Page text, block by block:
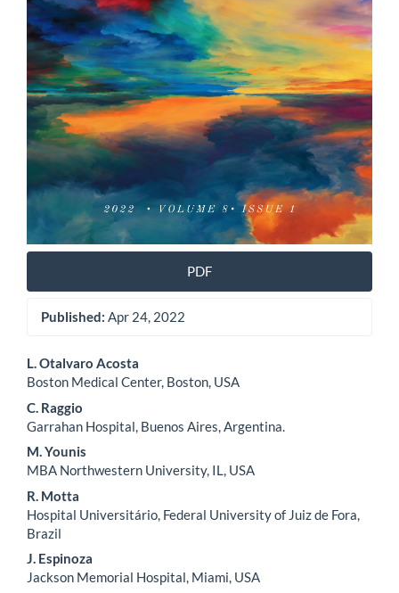
PDF
Published: Apr 24, 2022
Main
Article
Content
L. Otalvaro Acosta
Boston Medical Center, Boston, USA
C. Raggio
Garrahan Hospital, Buenos Aires, Argentina.
M. Younis
MBA Northwestern University, IL, USA
R. Motta
Hospital Universitário, Federal University of Juiz de Fora,
Brazil
J. Espinoza
Jackson Memorial Hospital, Miami, USA